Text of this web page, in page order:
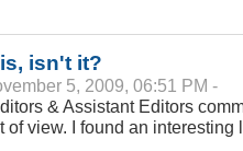
isn't it?
5, 2009, 06:51 PM -
& Assistant Editors
of view. I found an interesting